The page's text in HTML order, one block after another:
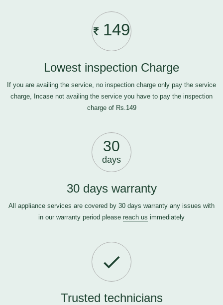
149
Lowest inspection Charge
If you are availing the service, no inspection charge only pay the service
charge, Incase not availing the service you have to pay the inspection
charge of Rs.149
30
days
30 days warranty
All appliance services are covered by 30 days warranty any issues with
in our warranty period please reach us immediately
Trusted technicians